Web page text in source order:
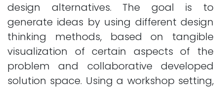
design alternatives. The goal is to
generate ideas by using different design
thinking methods, based on tangible
visualization of certain aspects of the
problem and collaborative developed
solution space. Using a workshop setting,